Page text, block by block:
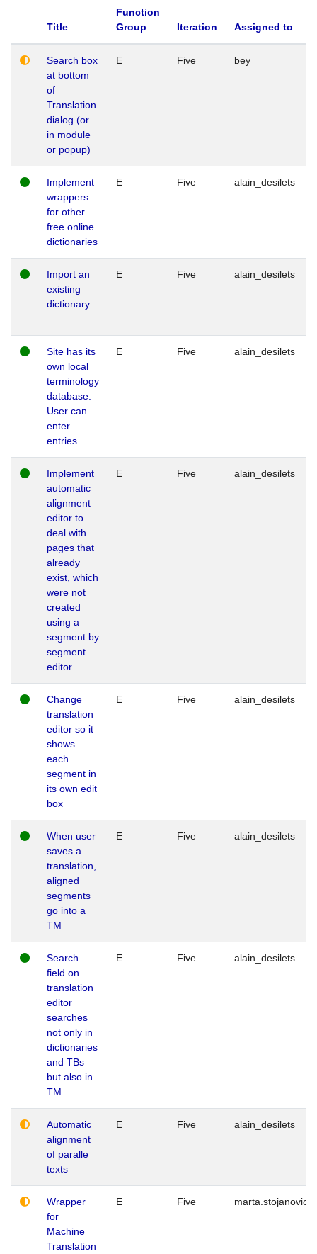
Title
Function
Group
Iteration Assigned to
Search box
at bottom
of
Translation
dialog (or
in module
or popup)
E Five bey
Implement
wrappers
for other
free online
dictionaries
E Five alain_desilets
Import an
existing
dictionary
E Five alain_desilets
Site has its
own local
terminology
database.
User can
enter
entries.
E Five alain_desilets
Implement
automatic
alignment
editor to
deal with
pages that
already
exist, which
were not
created
using a
segment by
segment
editor
E Five alain_desilets
Change
translation
editor so it
shows
each
segment in
its own edit
box
E Five alain_desilets
When user
saves a
translation,
aligned
segments
go into a
TM
E Five alain_desilets
Search
field on
translation
editor
searches
not only in
dictionaries
and TBs
but also in
TM
E Five alain_desilets
Automatic
alignment
of paralle
texts
E Five alain_desilets
Wrapper
for
Machine
Translation
E Five marta.stojanovic